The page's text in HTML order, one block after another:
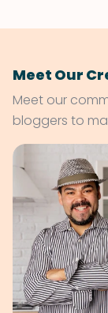
Meet Our
Meet our
bloggers to